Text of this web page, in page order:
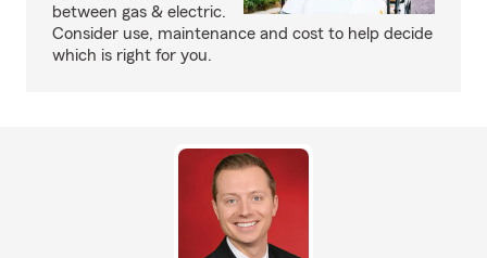
between gas & electric.
Consider use, maintenance and cost to help decide
which is right for you.